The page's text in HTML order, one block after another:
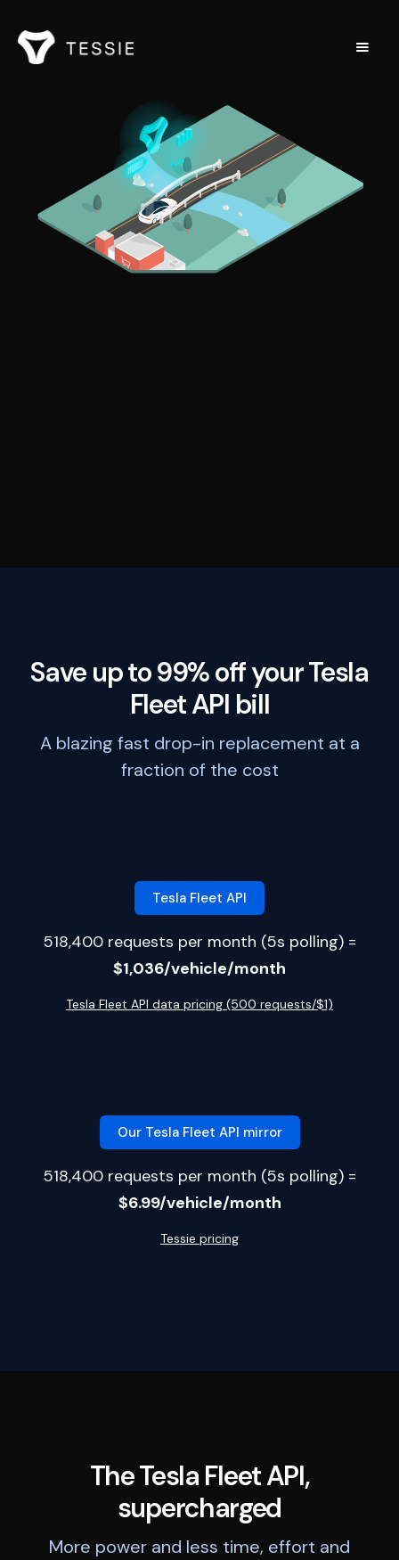
Save up to 99% off your Tesla
Fleet API bill
A blazing fast drop-in replacement at a
fraction of the cost
Tesla Fleet API
518,400 requests per month (5s polling) =
$1,036/vehicle/month
Tesla Fleet API data pricing (500 requests/$1)
Our Tesla Fleet API mirror
518,400 requests per month (5s polling) =
$6.99/vehicle/month
Tessie pricing
The Tesla Fleet API,
supercharged
More power and less time, effort and